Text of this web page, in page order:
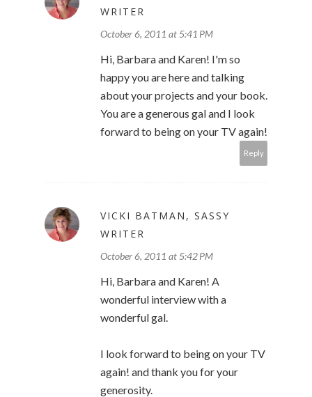
WRITER
October 6, 2011 at 5:41 PM
Hi, Barbara and Karen! I'm so
happy you are here and talking
about your projects and your book.
You are a generous gal and I look
forward to being on your TV again!
Reply
VICKI BATMAN, SASSY
WRITER
October 6, 2011 at 5:42 PM
Hi, Barbara and Karen! A
wonderful interview with a
wonderful gal.
I look forward to being on your TV
again! and thank you for your
generosity.